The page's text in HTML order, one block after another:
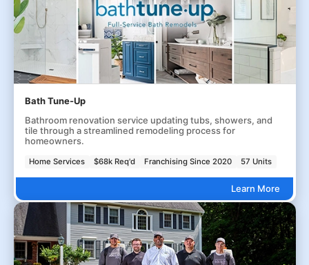
Bath Tune-Up
Bathroom renovation service updating tubs, showers, and
tile through a streamlined remodeling process for
homeowners.
Home Services $68k Req'd Franchising Since 2020 57 Units
Learn More